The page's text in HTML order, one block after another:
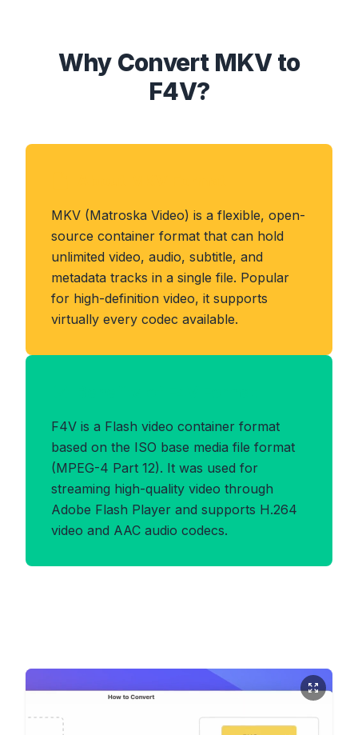
Why Convert MKV to
F4V?
MKV (Matroska Video) is a flexible, open-
source container format that can hold
unlimited video, audio, subtitle, and
metadata tracks in a single file. Popular
for high-definition video, it supports
virtually every codec available.
F4V is a Flash video container format
based on the ISO base media file format
(MPEG-4 Part 12). It was used for
streaming high-quality video through
Adobe Flash Player and supports H.264
video and AAC audio codecs.